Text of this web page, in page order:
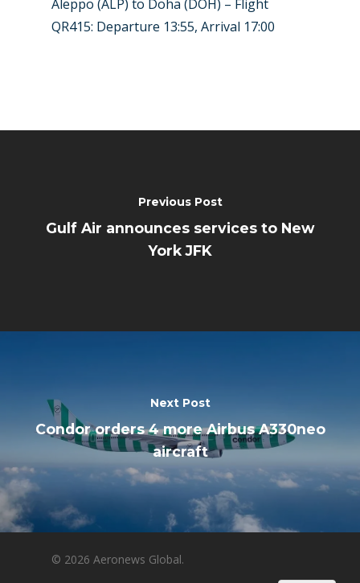
Aleppo (ALP) to Doha (DOH) – Flight
QR415: Departure 13:55, Arrival 17:00
Previous Post
Gulf Air announces services to New
York JFK
Next Post
Condor orders 4 more Airbus A330neo
aircraft
© 2026 Aeronews Global.